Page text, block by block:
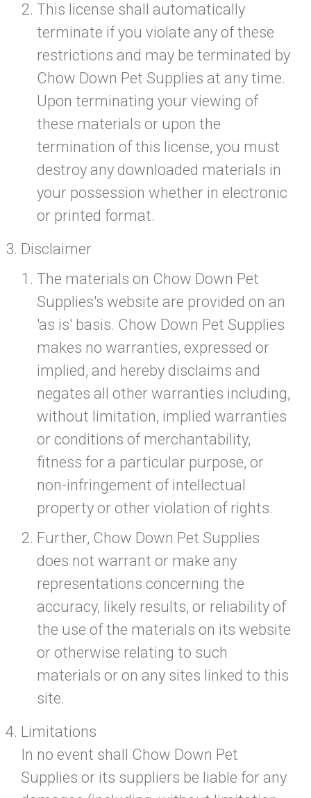
This license shall automatically
terminate if you violate any of these
restrictions and may be terminated by
Chow Down Pet Supplies at any time.
Upon terminating your viewing of
these materials or upon the
termination of this license, you must
destroy any downloaded materials in
your possession whether in electronic
or printed format.
Disclaimer
The materials on Chow Down Pet
Supplies's website are provided on an
'as is' basis. Chow Down Pet Supplies
makes no warranties, expressed or
implied, and hereby disclaims and
negates all other warranties including,
without limitation, implied warranties
or conditions of merchantability,
fitness for a particular purpose, or
non-infringement of intellectual
property or other violation of rights.
Further, Chow Down Pet Supplies
does not warrant or make any
representations concerning the
accuracy, likely results, or reliability of
the use of the materials on its website
or otherwise relating to such
materials or on any sites linked to this
site.
Limitations
In no event shall Chow Down Pet
Supplies or its suppliers be liable for any